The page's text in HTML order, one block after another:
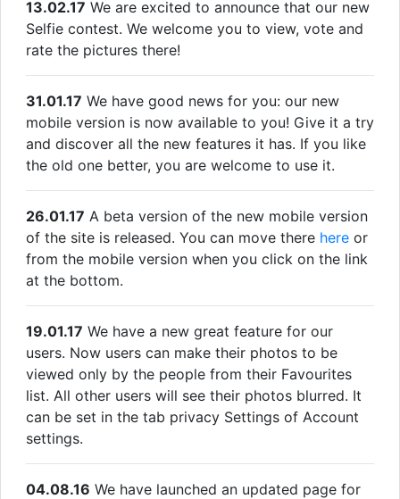
13.02.17 We are excited to announce that our new
Selfie contest. We welcome you to view, vote and
rate the pictures there!
31.01.17 We have good news for you: our new
mobile version is now available to you! Give it a try
and discover all the new features it has. If you like
the old one better, you are welcome to use it.
26.01.17 A beta version of the new mobile version
of the site is released. You can move there here or
from the mobile version when you click on the link
at the bottom.
19.01.17 We have a new great feature for our
users. Now users can make their photos to be
viewed only by the people from their Favourites
list. All other users will see their photos blurred. It
can be set in the tab privacy Settings of Account
settings.
04.08.16 We have launched an updated page for